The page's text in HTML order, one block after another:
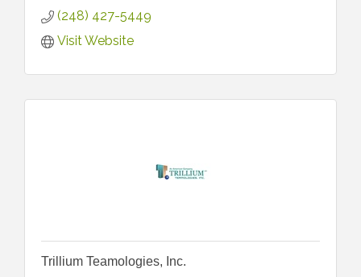
(248) 427-5449
Visit Website
Trillium Teamologies, Inc.